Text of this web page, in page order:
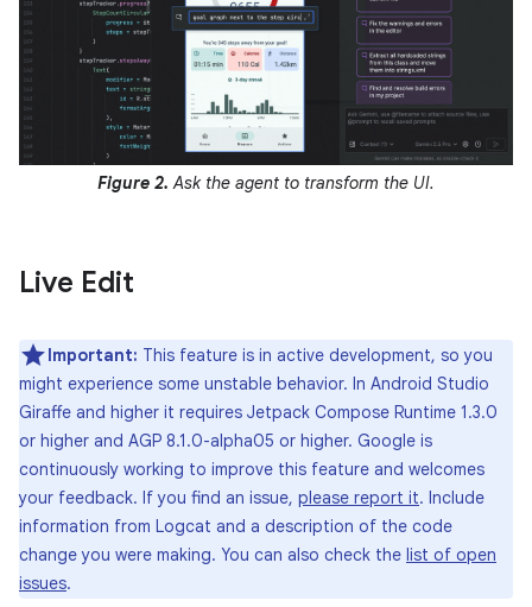
Figure 2. Ask the agent to transform the UI.
Live Edit
Important: This feature is in active development, so you
might experience some unstable behavior. In Android Studio
Giraffe and higher it requires Jetpack Compose Runtime 1.3.0
or higher and AGP 8.1.0-alpha05 or higher. Google is
continuously working to improve this feature and welcomes
your feedback. If you find an issue, please report it. Include
information from Logcat and a description of the code
change you were making. You can also check the list of open
issues.